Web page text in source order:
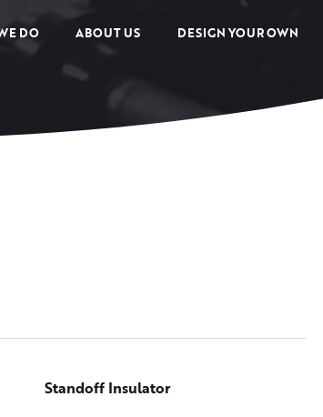
DO ABOUT US DESIGN YOUR OWN
Standoff Insulator